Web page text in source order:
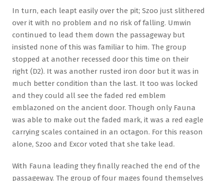
In turn, each leapt easily over the pit; Szoo just slithered
over it with no problem and no risk of falling. Umwin
continued to lead them down the passageway but
insisted none of this was familiar to him. The group
stopped at another recessed door this time on their
right (D2). It was another rusted iron door but it was in
much better condition than the last. It too was locked
and they could all see the faded red emblem
emblazoned on the ancient door. Though only Fauna
was able to make out the faded mark, it was a red eagle
carrying scales contained in an octagon. For this reason
alone, Szoo and Excor voted that she take lead.
With Fauna leading they finally reached the end of the
passageway. The group of four mages found themselves